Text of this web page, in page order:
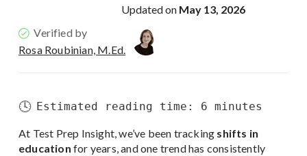
Updated on May 13, 2026
Verified by
Rosa Roubinian, M.Ed.
🕓 Estimated reading time: 6 minutes
At Test Prep Insight, we’ve been tracking shifts in
education for years, and one trend has consistently